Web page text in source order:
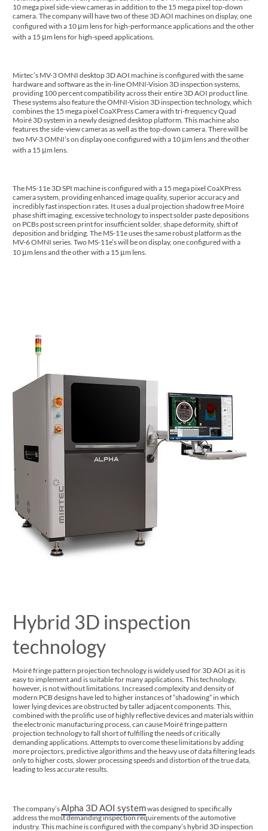
10 mega pixel side-view cameras in addition to the 15 mega pixel top-down
camera. The company will have two of these 3D AOI machines on display, one
configured with a 10 μm lens for high-performance applications and the other
with a 15 μm lens for high-speed applications.
Mirtec’s MV-3 OMNI desktop 3D AOI machine is configured with the same
hardware and software as the in-line OMNI-Vision 3D inspection systems,
providing 100 percent compatibility across their entire 3D AOI product line.
These systems also feature the OMNI-Vision 3D inspection technology, which
combines the 15 mega pixel CoaXPress Camera with tri-frequency Quad
Moiré 3D system in a newly designed desktop platform. This machine also
features the side-view cameras as well as the top-down camera. There will be
two MV-3 OMNI’s on display one configured with a 10 μm lens and the other
with a 15 μm lens.
The MS-11e 3D SPI machine is configured with a 15 mega pixel CoaXPress
camera system, providing enhanced image quality, superior accuracy and
incredibly fast inspection rates. It uses a dual projection shadow free Moiré
phase shift imaging, excessive technology to inspect solder paste depositions
on PCBs post screen print for insufficient solder, shape deformity, shift of
deposition and bridging. The MS-11e uses the same robust platform as the
MV-6 OMNI series. Two MS-11e’s will be on display, one configured with a
10 μm lens and the other with a 15 μm lens.
Hybrid 3D inspection
technology
Moiré fringe pattern projection technology is widely used for 3D AOI as it is
easy to implement and is suitable for many applications. This technology,
however, is not without limitations. Increased complexity and density of
modern PCB designs have led to higher instances of “shadowing” in which
lower lying devices are obstructed by taller adjacent components. This,
combined with the prolific use of highly reflective devices and materials within
the electronic manufacturing process, can cause Moiré fringe pattern
projection technology to fall short of fulfilling the needs of critically
demanding applications. Attempts to overcome these limitations by adding
more projectors, predictive algorithms and the heavy use of data filtering leads
only to higher costs, slower processing speeds and distortion of the true data,
leading to less accurate results.
The company’sAlpha 3D AOI systemwas designed to specifically
address the most demanding inspection requirements of the automotive
industry. This machine is configured with the company’s hybrid 3D inspection